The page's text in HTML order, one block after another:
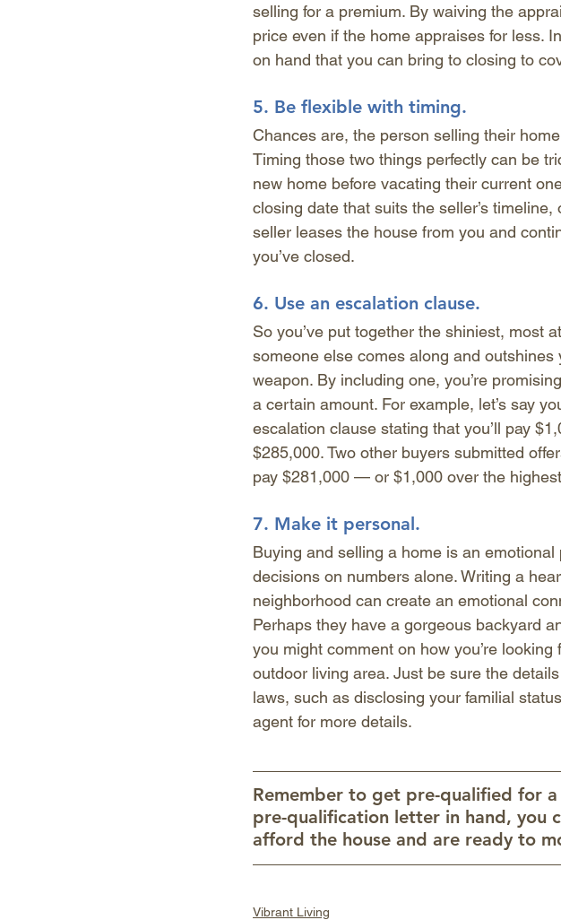
selling for a premium. By waiving the
price even if the home appraises for less.
on hand that you can bring to closing to
5. Be flexible with timing.
Chances are, the person selling their
Timing those two things perfectly can be
new home before vacating their current
closing date that suits the seller’s
seller leases the house from you and
you’ve closed.
6. Use an escalation clause.
So you’ve put together the shiniest, most
someone else comes along and
weapon. By including one, you’re
a certain amount. For example, let’s say
escalation clause stating that you’ll pay
$285,000. Two other buyers submitted
pay $281,000 — or $1,000 over the
7. Make it personal.
Buying and selling a home is an
decisions on numbers alone. Writing a
neighborhood can create an emotional
Perhaps they have a gorgeous backyard
you might comment on how you’re
outdoor living area. Just be sure the
laws, such as disclosing your familial
agent for more details.
Remember to get pre-qualified for
pre-qualification letter in hand, you
afford the house and are ready to
Vibrant Living